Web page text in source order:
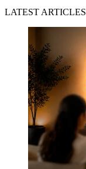
LATEST ARTICLES